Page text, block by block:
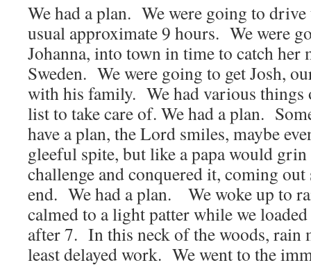
We had a plan. We were going to
usual approximate 9 hours. We were
Johanna, into town in time to catch
Sweden. We were going to get Josh,
with his family. We had various things
list to take care of. We had a plan.
have a plan, the Lord smiles, maybe
gleeful spite, but like a papa would
challenge and conquered it, coming
end. We had a plan. We woke up to
calmed to a light patter while we
after 7. In this neck of the woods, rain
least delayed work. We went to the